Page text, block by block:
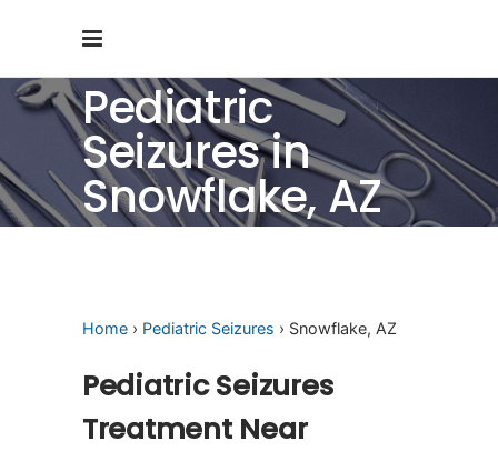
Pediatric
Seizures in
Snowflake, AZ
Home › Pediatric Seizures › Snowflake, AZ
Pediatric Seizures
Treatment Near